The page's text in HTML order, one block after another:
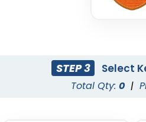
STEP 3 Select
Total Qty: 0 |